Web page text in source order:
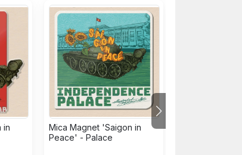
in
Mica Magnet 'Saigon in
Peace' - Palace